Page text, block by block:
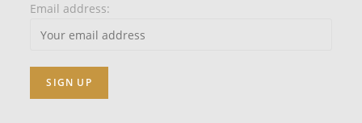
Email address: